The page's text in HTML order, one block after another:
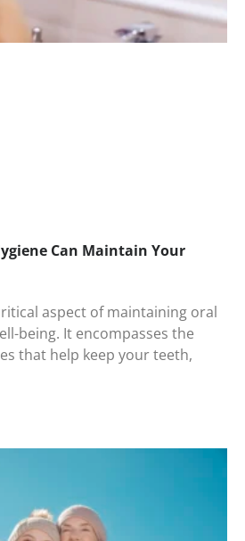
Can Maintain Your
aspect of maintaining oral
being. It encompasses the
that help keep your teeth,